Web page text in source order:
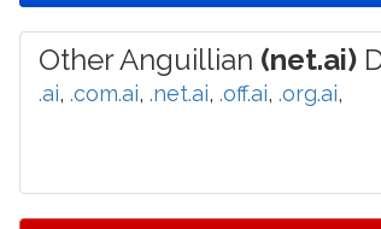
Other Anguillian (net.ai)
.ai, .com.ai, .net.ai, .off.ai, .org.ai,